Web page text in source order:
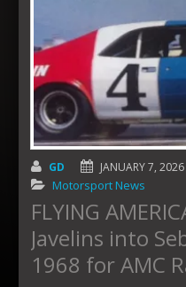
GD JANUARY 7, 2026
Motorsport News
FLYING
Javelins into
1968 for AMC